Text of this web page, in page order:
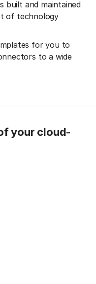
built and maintained
of technology
for you to
to a wide
your cloud-